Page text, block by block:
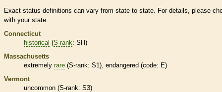
Exact status definitions can vary from state to state. For details, please
with your state.
Connecticut
historical (S-rank: SH)
Massachusetts
extremely rare (S-rank: S1), endangered (code: E)
Vermont
uncommon (S-rank: S3)